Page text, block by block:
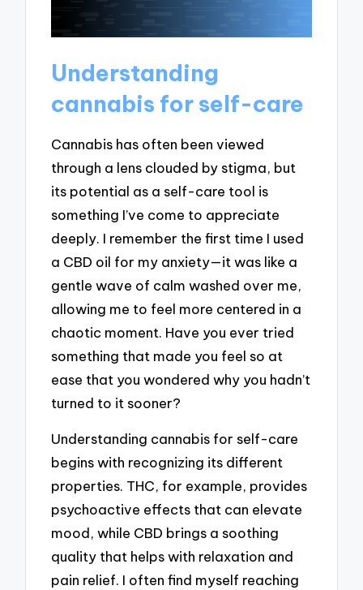
Understanding
cannabis for self-care
Cannabis has often been viewed
through a lens clouded by stigma, but
its potential as a self-care tool is
something I’ve come to appreciate
deeply. I remember the first time I used
a CBD oil for my anxiety—it was like a
gentle wave of calm washed over me,
allowing me to feel more centered in a
chaotic moment. Have you ever tried
something that made you feel so at
ease that you wondered why you hadn’t
turned to it sooner?
Understanding cannabis for self-care
begins with recognizing its different
properties. THC, for example, provides
psychoactive effects that can elevate
mood, while CBD brings a soothing
quality that helps with relaxation and
pain relief. I often find myself reaching